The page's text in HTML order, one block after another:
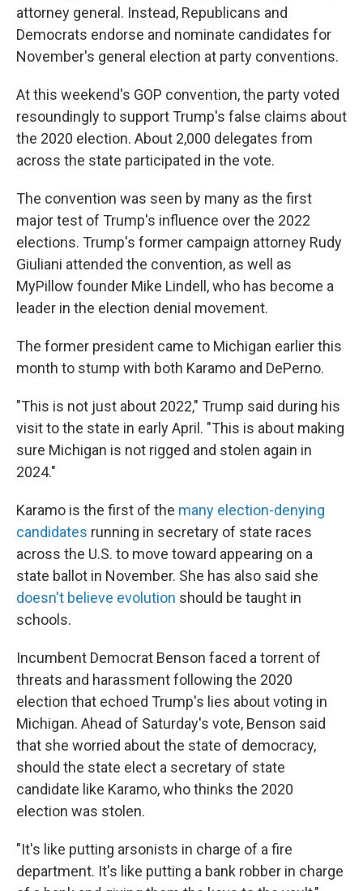
attorney general. Instead, Republicans and
Democrats endorse and nominate candidates for
November's general election at party conventions.
At this weekend's GOP convention, the party voted
resoundingly to support Trump's false claims about
the 2020 election. About 2,000 delegates from
across the state participated in the vote.
The convention was seen by many as the first
major test of Trump's influence over the 2022
elections. Trump's former campaign attorney Rudy
Giuliani attended the convention, as well as
MyPillow founder Mike Lindell, who has become a
leader in the election denial movement.
The former president came to Michigan earlier this
month to stump with both Karamo and DePerno.
"This is not just about 2022," Trump said during his
visit to the state in early April. "This is about making
sure Michigan is not rigged and stolen again in
2024."
Karamo is the first of the many election-denying
candidates running in secretary of state races
across the U.S. to move toward appearing on a
state ballot in November. She has also said she
doesn't believe evolution should be taught in
schools.
Incumbent Democrat Benson faced a torrent of
threats and harassment following the 2020
election that echoed Trump's lies about voting in
Michigan. Ahead of Saturday's vote, Benson said
that she worried about the state of democracy,
should the state elect a secretary of state
candidate like Karamo, who thinks the 2020
election was stolen.
"It's like putting arsonists in charge of a fire
department. It's like putting a bank robber in charge